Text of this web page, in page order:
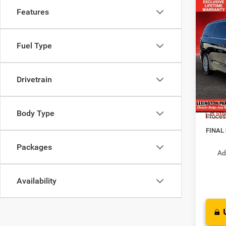
Features
Fuel Type
Drivetrain
Body Type
Packages
Availability
2026
LX
VIN:
Model:
In
MSRP:
FINAL